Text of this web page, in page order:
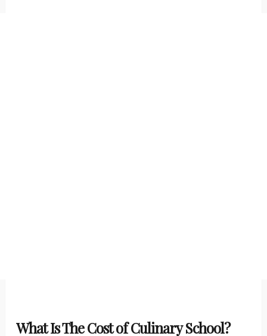
What Is The Cost of Culinary School?